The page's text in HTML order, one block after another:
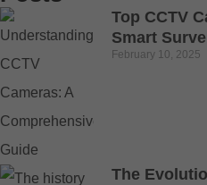
Top CCTV
Smart
February 10, 2025
The